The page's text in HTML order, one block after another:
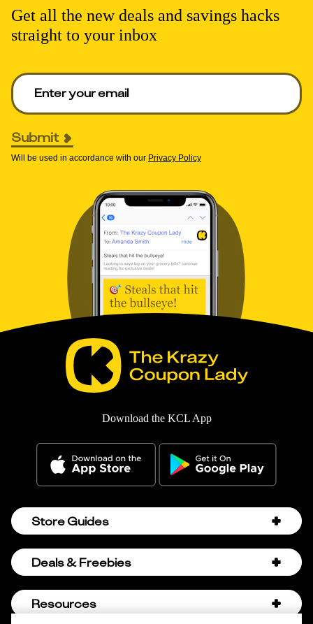
Get all the new deals and savings hacks
straight to your inbox
Enter your email to get deals. Required.
Submit
Will be used in accordance with our Privacy Policy
Download the KCL App
Store Guides
Amazon Discount Codes
Bath & Body Works Semi-Annual Sale
Deals & Freebies
Birthday Freebies
Resources